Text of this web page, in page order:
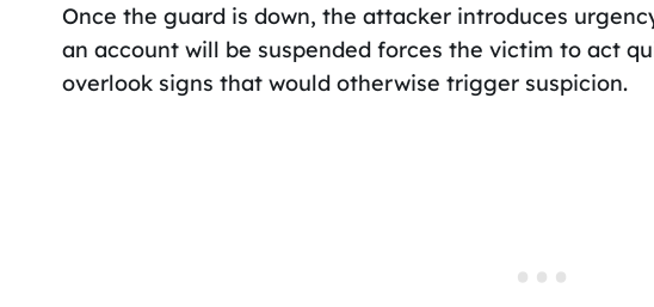
Once the guard is down, the attacker introduces
an account will be suspended forces the victim to act
overlook signs that would otherwise trigger suspicion.